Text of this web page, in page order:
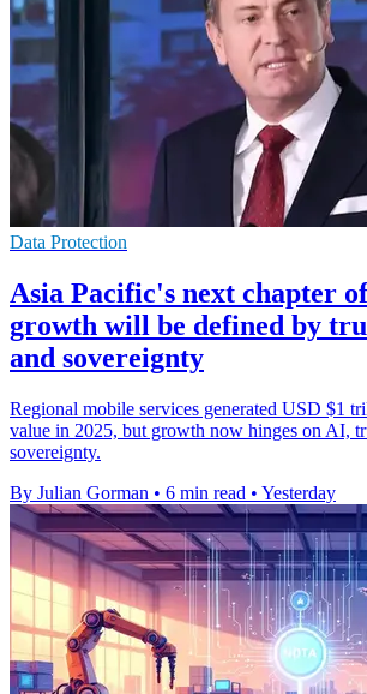
Data Protection
Asia Pacific's next chapter
growth will be defined by
and sovereignty
Regional mobile services generated USD $1
value in 2025, but growth now hinges on AI,
sovereignty.
By Julian Gorman • 6 min read • Yesterday